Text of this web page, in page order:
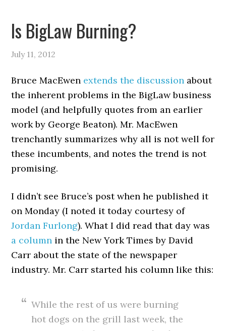
Is BigLaw Burning?
July 11, 2012
Bruce MacEwen extends the discussion about
the inherent problems in the BigLaw business
model (and helpfully quotes from an earlier
work by George Beaton). Mr. MacEwen
trenchantly summarizes why all is not well for
these incumbents, and notes the trend is not
promising.
I didn’t see Bruce’s post when he published it
on Monday (I noted it today courtesy of
Jordan Furlong). What I did read that day was
a column in the New York Times by David
Carr about the state of the newspaper
industry. Mr. Carr started his column like this:
While the rest of us were burning
hot dogs on the grill last week, the